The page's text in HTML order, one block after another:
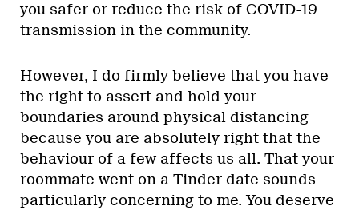
you safer or reduce the risk of COVID-19
transmission in the community.
However, I do firmly believe that you have
the right to assert and hold your
boundaries around physical distancing
because you are absolutely right that the
behaviour of a few affects us all. That your
roommate went on a Tinder date sounds
particularly concerning to me. You deserve